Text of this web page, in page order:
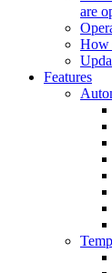
are
How
Features